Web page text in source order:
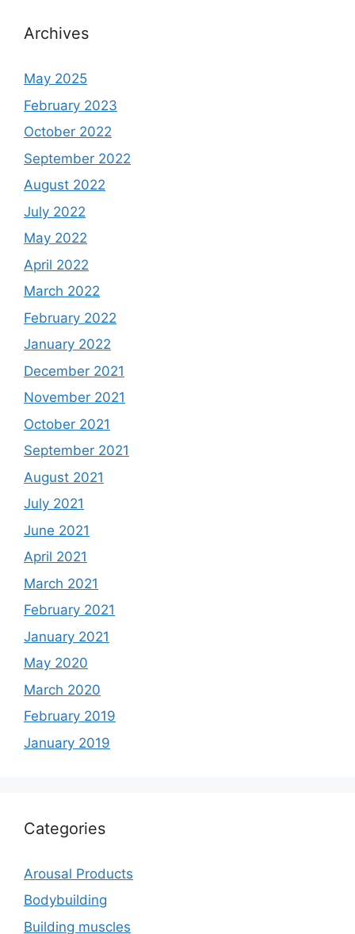
Archives
May 2025
February 2023
October 2022
September 2022
August 2022
July 2022
May 2022
April 2022
March 2022
February 2022
January 2022
December 2021
November 2021
October 2021
September 2021
August 2021
July 2021
June 2021
April 2021
March 2021
February 2021
January 2021
May 2020
March 2020
February 2019
January 2019
Categories
Arousal Products
Bodybuilding
Building muscles